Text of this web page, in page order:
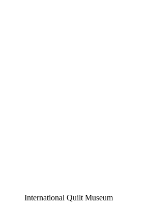
International Quilt Museum